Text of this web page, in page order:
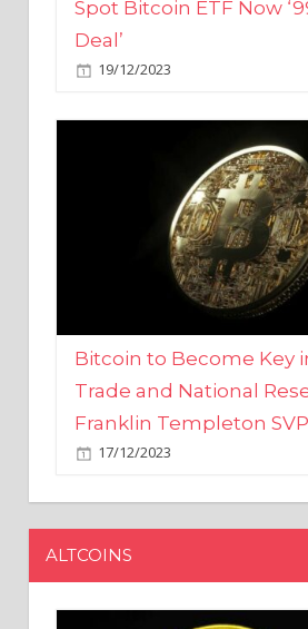
19/12/2023
Bitcoin to Become Key
Trade and National
Franklin Templeton SVP
17/12/2023
ALTCOINS